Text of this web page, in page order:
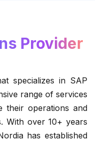
Provider
specializes in SAP
range of services
their operations and
With over 10+ years
has established